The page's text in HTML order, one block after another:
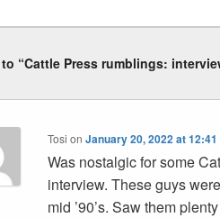
“Cattle Press rumblings:
Tosi onJanuary 20, 2022 at 12:41
Was nostalgic for some
interview. These guys
mid ’90’s. Saw them